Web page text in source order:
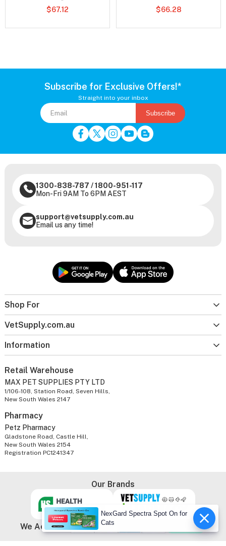
$67.12
$66.28
Subscribe for Exclusive Offers!*
Straight into your inbox
Subscribe
Shop For
VetSupply.com.au
Information
1300-838-787 /1800-951-117
Mon-Fri 9AM To 6PM AEST
support@vetsupply.com.au
Email us any time!
Retail Warehouse
MAX PET SUPPLIES PTY LTD
1/106-108, Station Road, Seven Hills,
New South Wales 2147
Pharmacy
Petz Pharmacy
Gladstone Road, Castle Hill,
New South Wales 2154
Registration PC1241347
Our Brands
We Accept
NexGard Spectra Spot On for
Cats